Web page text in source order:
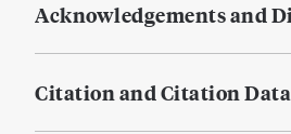
Acknowledgements and
Citation and Citation Data